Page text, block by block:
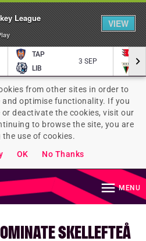
TAP
LIB
3 SEP
from other sites in order to
optimise functionality. If you
deactivate the cookies, visit our
to browse the site, you are
use of cookies.
OK No Thanks
MENU
SKELLEFTEÅ
League VIEW